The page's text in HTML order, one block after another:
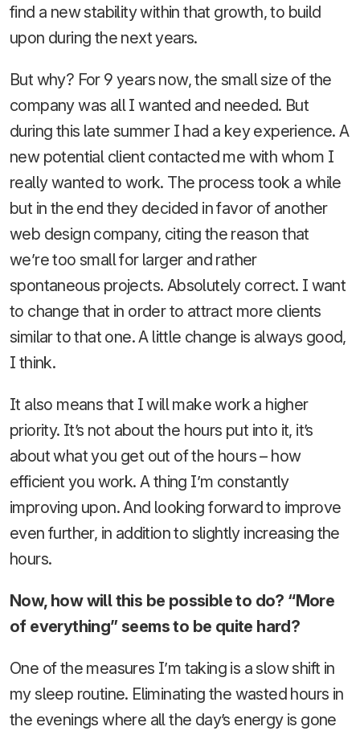
find a new stability within that growth, to build
upon during the next years.
But why? For 9 years now, the small size of the
company was all I wanted and needed. But
during this late summer I had a key experience. A
new potential client contacted me with whom I
really wanted to work. The process took a while
but in the end they decided in favor of another
web design company, citing the reason that
we’re too small for larger and rather
spontaneous projects. Absolutely correct. I want
to change that in order to attract more clients
similar to that one. A little change is always good,
I think.
It also means that I will make work a higher
priority. It’s not about the hours put into it, it’s
about what you get out of the hours – how
efficient you work. A thing I’m constantly
improving upon. And looking forward to improve
even further, in addition to slightly increasing the
hours.
Now, how will this be possible to do? “More
of everything” seems to be quite hard?
One of the measures I’m taking is a slow shift in
my sleep routine. Eliminating the wasted hours in
the evenings where all the day’s energy is gone